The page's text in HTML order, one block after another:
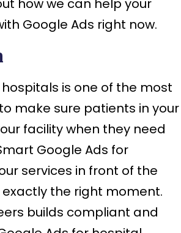
Google Ads right now.
is one of the most
make sure patients in your
facility when they need
Google Ads for
services in front of the
the right moment.
builds compliant and